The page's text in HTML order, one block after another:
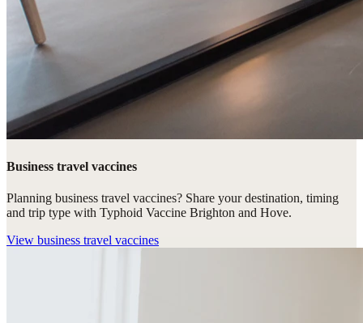
Business travel vaccines
Planning business travel vaccines? Share your destination, timing
and trip type with Typhoid Vaccine Brighton and Hove.
View business travel vaccines